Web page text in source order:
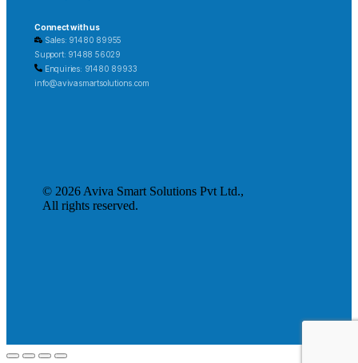
© 2026 Aviva Smart Solutions Pvt Ltd.,
All rights reserved.
Connect with us
Sales: 91480 89955
Support: 91488 56029
Enquiries: 91480 89933
info@avivasmartsolutions.com